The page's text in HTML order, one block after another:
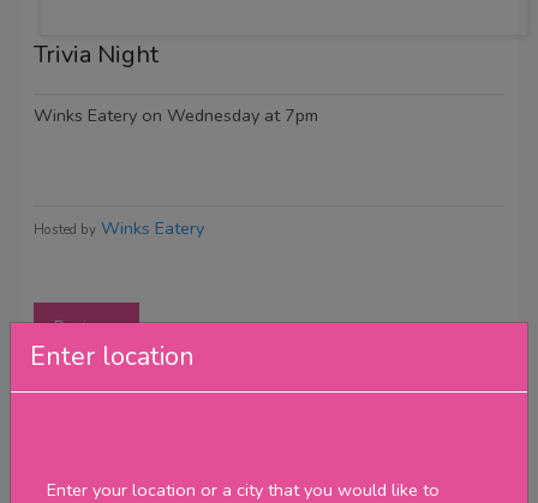
Enter location
Enter your location or a city that you would like to
Trivia Night
Winks Eatery on Wednesday at 7pm
Hosted by Winks Eatery
Reviews